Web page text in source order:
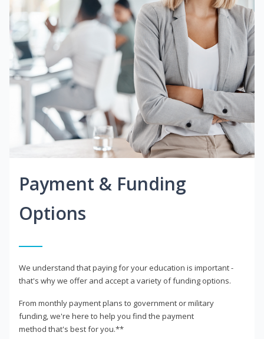
Payment & Funding
Options
We understand that paying for your education is important -
that's why we offer and accept a variety of funding options.
From monthly payment plans to government or military
funding, we're here to help you find the payment
method that's best for you.**